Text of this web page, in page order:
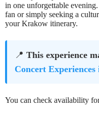
in one unforgettable
fan or simply seeking a
your Krakow itinerary.
📍 This experience
Concert
You can check availability